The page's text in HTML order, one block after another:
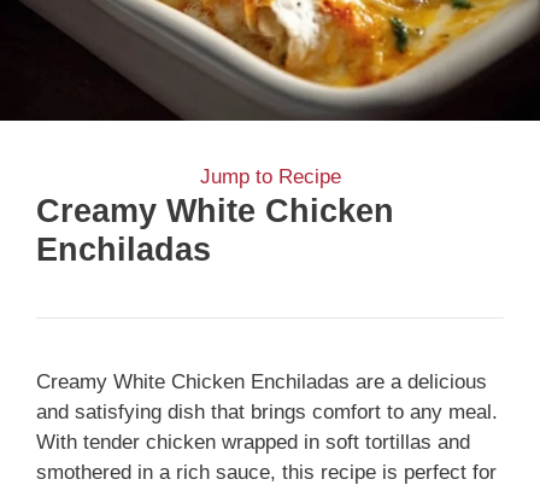
Jump to Recipe
Creamy White Chicken
Enchiladas
Creamy White Chicken Enchiladas are a delicious
and satisfying dish that brings comfort to any meal.
With tender chicken wrapped in soft tortillas and
smothered in a rich sauce, this recipe is perfect for